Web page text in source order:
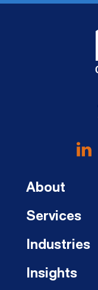
About
Services
Industries
Insights